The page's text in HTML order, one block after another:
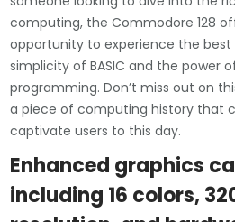
computing, the Commodore 128
opportunity to experience the best
simplicity of BASIC and the power
programming. Don’t miss out on
a piece of computing history that
captivate users to this day.
Enhanced graphics
including 16 colors,